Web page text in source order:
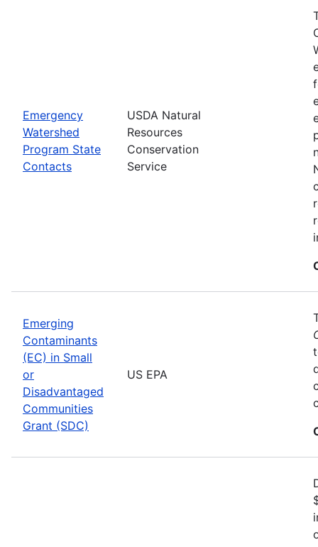
Emergency
Watershed
Program State
Contacts
USDA Natural
Resources
Conservation
Service
Emerging
Contaminants
(EC) in Small
or
Disadvantaged
Communities
Grant (SDC)
US EPA